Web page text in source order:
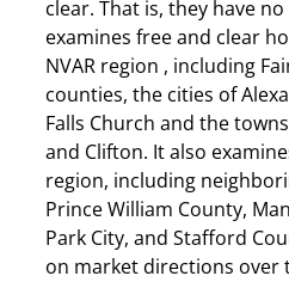
clear. That is, they have
examines free and clear
NVAR region , including
counties, the cities of
Falls Church and the
and Clifton. It also
region, including
Prince William County,
Park City, and Stafford
on market directions over